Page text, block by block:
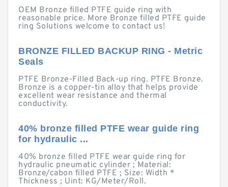
OEM Bronze filled PTFE guide ring with
reasonable price. More Bronze filled PTFE guide
ring Solutions welcome to contact us!
BRONZE FILLED BACKUP RING - Metric
Seals
PTFE Bronze-Filled Back-up ring. PTFE Bronze.
Bronze is a copper-tin alloy that helps provide
excellent wear resistance and thermal
conductivity.
40% bronze filled PTFE wear guide ring
for hydraulic ...
40% bronze filled PTFE wear guide ring for
hydraulic pneumatic cylinder ; Material:
Bronze/cabon filled PTFE ; Size: Width *
Thickness ; Uint: KG/Meter/Roll.